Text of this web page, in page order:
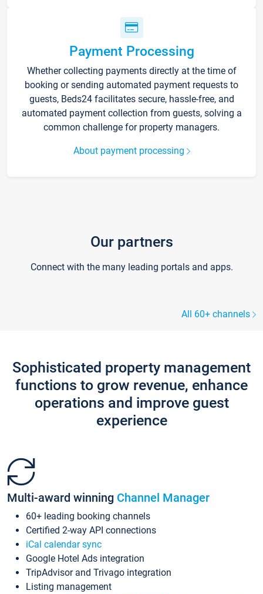
Payment Processing
Whether collecting payments directly at the time of
booking or sending automated payment requests to
guests, Beds24 facilitates secure, hassle-free, and
automated payment collection from guests, solving a
common challenge for property managers.
About payment processing
Our partners
Connect with the many leading portals and apps.
All 60+ channels
Sophisticated property management
functions to grow revenue, enhance
operations and improve guest
experience
Multi-award winning Channel Manager
60+ leading booking channels
Certified 2-way API connections
iCal calendar sync
Google Hotel Ads integration
TripAdvisor and Trivago integration
Listing management